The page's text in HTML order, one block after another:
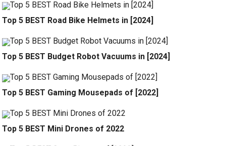
Top 5 BEST Road Bike Helmets in [2024]
Top 5 BEST Budget Robot Vacuums in [2024]
Top 5 BEST Gaming Mousepads of [2022]
Top 5 BEST Mini Drones of 2022